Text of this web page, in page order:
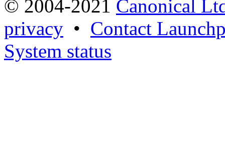
© 2004-2021 Canonical
privacy • Contact
System status